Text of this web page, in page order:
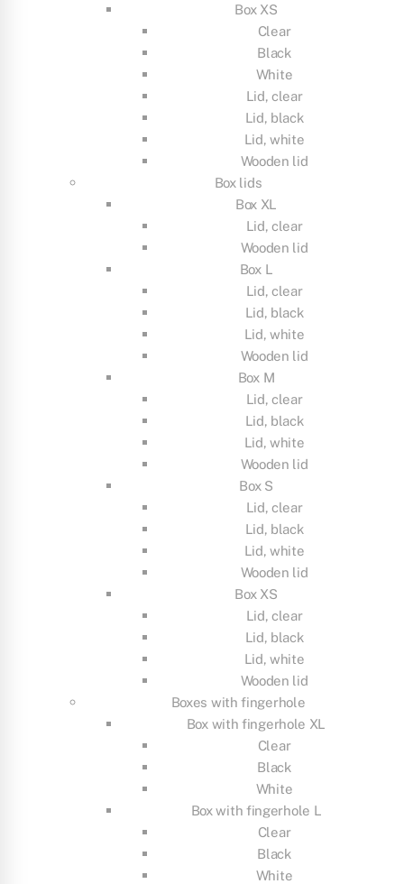
Box XS
Clear
Black
White
Lid, clear
Lid, black
Lid, white
Wooden lid
Box lids
Box XL
Lid, clear
Wooden lid
Box L
Lid, clear
Lid, black
Lid, white
Wooden lid
Box M
Lid, clear
Lid, black
Lid, white
Wooden lid
Box S
Lid, clear
Lid, black
Lid, white
Wooden lid
Box XS
Lid, clear
Lid, black
Lid, white
Wooden lid
Boxes with fingerhole
Box with fingerhole XL
Clear
Black
White
Box with fingerhole L
Clear
Black
White